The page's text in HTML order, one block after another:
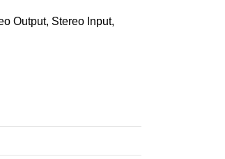
Output, Stereo Input,